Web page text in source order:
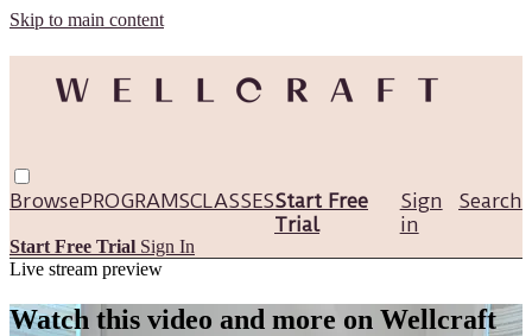
Skip to main content
Browse Search
PROGRAMSCLASSESStart Free
Trial
Sign
in
Start Free Trial Sign In
Live stream preview
Watch this video and more on Wellcraft